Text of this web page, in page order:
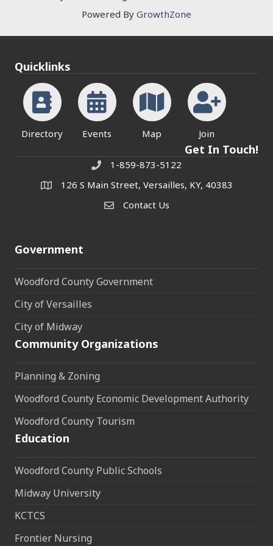
Powered By GrowthZone
Quicklinks
Directory Events Map Join
Get In Touch!
Phone1-859-873-5122
address126 S Main Street, Versailles, KY, 40383
Contact Us
Contact Us
Government
Woodford County Government
City of Versailles
City of Midway
Community Organizations
Planning & Zoning
Woodford County Economic Development Authority
Woodford County Tourism
Education
Woodford County Public Schools
Midway University
KCTCS
Frontier Nursing